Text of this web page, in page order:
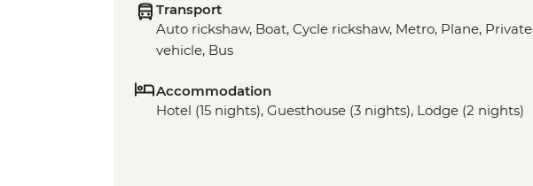
Transport
Auto rickshaw, Boat, Cycle rickshaw, Metro, Plane, Private
vehicle, Bus
Accommodation
Hotel (15 nights), Guesthouse (3 nights), Lodge (2 nights)